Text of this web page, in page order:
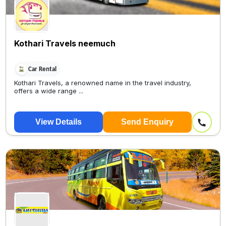
Kothari Travels neemuch
Car Rental
Kothari Travels, a renowned name in the travel industry,
offers a wide range ...
View Details Send Enquiry